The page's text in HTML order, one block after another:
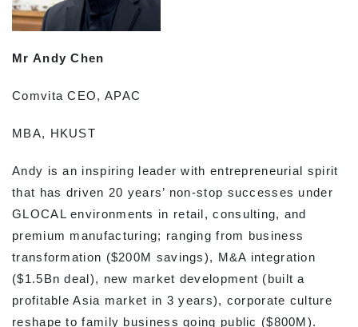
Mr Andy Chen
Comvita CEO, APAC
MBA, HKUST
Andy is an inspiring leader with entrepreneurial spirit
that has driven 20 years’ non-stop successes under
GLOCAL environments in retail, consulting, and
premium manufacturing; ranging from business
transformation ($200M savings), M&A integration
($1.5Bn deal), new market development (built a
profitable Asia market in 3 years), corporate culture
reshape to family business going public ($800M).